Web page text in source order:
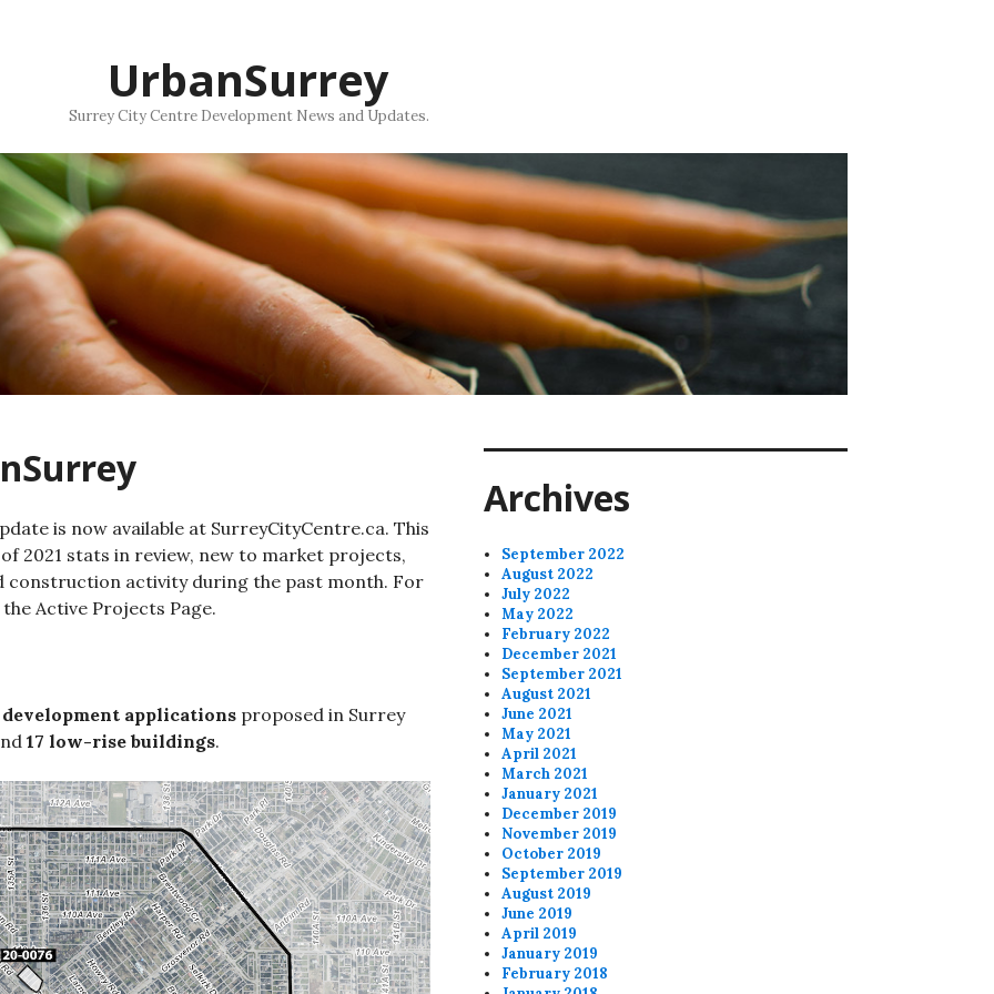
UrbanSurrey
Surrey City Centre Development News and Updates.
is now available at SurreyCityCentre.ca. This
2021 stats in review, new to market projects,
construction activity during the past month. For
Active Projects Page.
development applications proposed in Surrey
17 low-rise buildings.
Archives
September 2022
August 2022
July 2022
May 2022
February 2022
December 2021
September 2021
August 2021
June 2021
May 2021
April 2021
March 2021
January 2021
December 2019
November 2019
October 2019
September 2019
August 2019
June 2019
April 2019
January 2019
February 2018